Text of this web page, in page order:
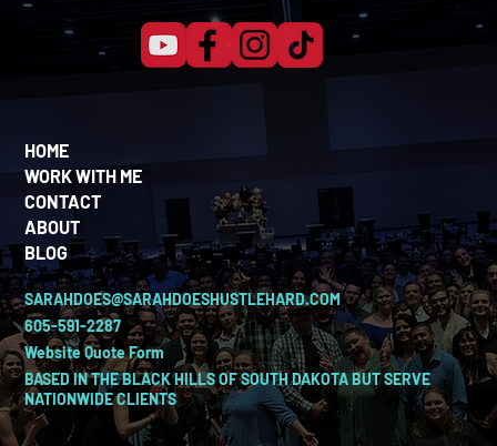
HOME
WORK WITH ME
CONTACT
ABOUT
BLOG
SARAHDOES@SARAHDOESHUSTLEHARD.COM
605-591-2287
BASED IN THE BLACK HILLS OF SOUTH DAKOTA BUT SERVE
NATIONWIDE CLIENTS
Website Quote Form